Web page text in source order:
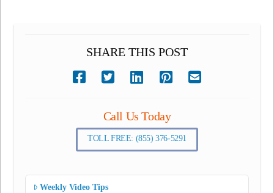
SHARE THIS POST
Call Us Today
TOLL FREE: (855) 376-5291
Weekly Video Tips